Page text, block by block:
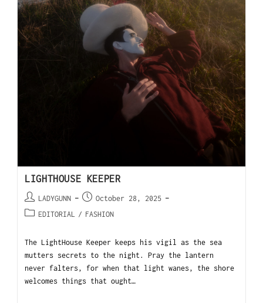
LIGHTHOUSE KEEPER
LADYGUNN
October 28, 2025
EDITORIAL / FASHION
The LightHouse Keeper keeps his vigil as the sea
mutters secrets to the night. Pray the lantern
never falters, for when that light wanes, the shore
welcomes things that ought…